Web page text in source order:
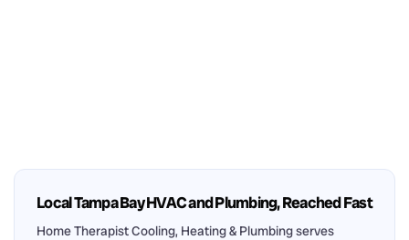
Local Tampa Bay HVAC and Plumbing, Reached Fast
Home Therapist Cooling, Heating & Plumbing serves